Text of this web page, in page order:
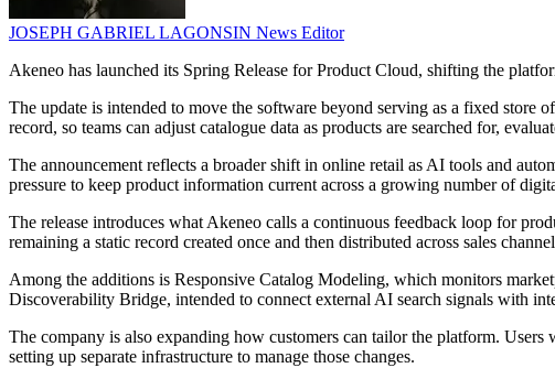
JOSEPH GABRIEL LAGONSIN News Editor
Akeneo has launched its Spring Release for Product Cloud, shifting the
The update is intended to move the software beyond serving as a fixed
record, so teams can adjust catalogue data as products are searched for,
The announcement reflects a broader shift in online retail as AI tools and
pressure to keep product information current across a growing number of
The release introduces what Akeneo calls a continuous feedback loop for
remaining a static record created once and then distributed across sales
Among the additions is Responsive Catalog Modeling, which monitors
Discoverability Bridge, intended to connect external AI search signals with
The company is also expanding how customers can tailor the platform.
setting up separate infrastructure to manage those changes.